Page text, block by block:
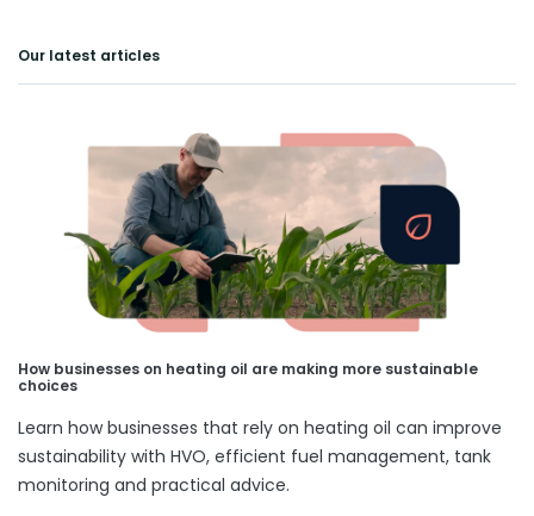
Our latest articles
How businesses on heating oil are making more sustainable
choices
Learn how businesses that rely on heating oil can improve
sustainability with HVO, efficient fuel management, tank
monitoring and practical advice.